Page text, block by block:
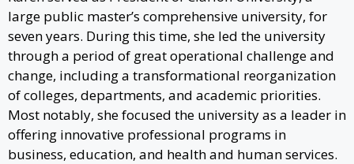
large public master’s comprehensive university, for
seven years. During this time, she led the university
through a period of great operational challenge and
change, including a transformational reorganization
of colleges, departments, and academic priorities.
Most notably, she focused the university as a leader in
offering innovative professional programs in
business, education, and health and human services.